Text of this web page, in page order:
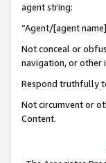
agent string:
“Agent/[agent
Not conceal or
navigation, or other
Respond truthfully
Not circumvent or
Content.